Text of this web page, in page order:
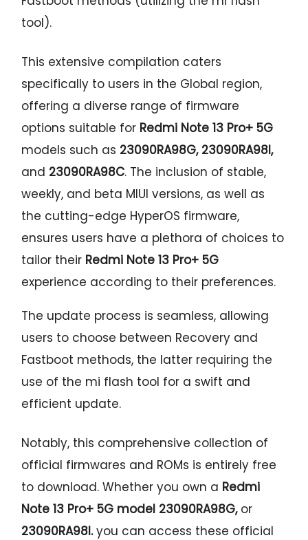
tool).
This extensive compilation caters
specifically to users in the Global region,
offering a diverse range of firmware
options suitable for Redmi Note 13 Pro+ 5G
models such as 23090RA98G, 23090RA98I,
and 23090RA98C. The inclusion of stable,
weekly, and beta MIUI versions, as well as
the cutting-edge HyperOS firmware,
ensures users have a plethora of choices to
tailor their Redmi Note 13 Pro+ 5G
experience according to their preferences.
The update process is seamless, allowing
users to choose between Recovery and
Fastboot methods, the latter requiring the
use of the mi flash tool for a swift and
efficient update.
Notably, this comprehensive collection of
official firmwares and ROMs is entirely free
to download. Whether you own a Redmi
Note 13 Pro+ 5G model 23090RA98G, or
23090RA98I.you can access these official